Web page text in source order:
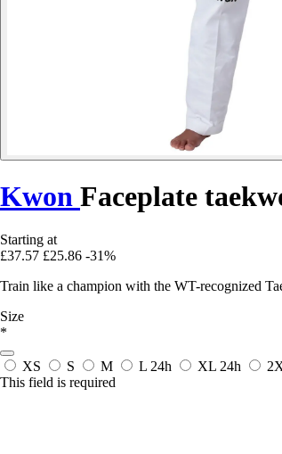
Kwon Faceplate
Starting at
£37.57 £25.86 -31%
Train like a champion with the WT-recognized
Size
*
XS S M L 24h XL 24h
This field is required